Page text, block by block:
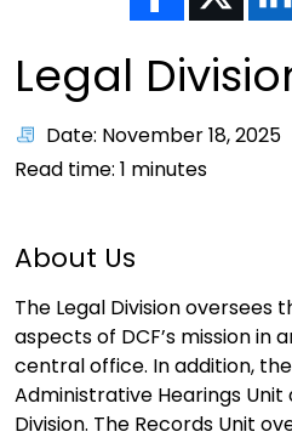
Legal
Date: November 18, 2025
Read time: 1 minutes
About Us
The Legal Division oversees
aspects of DCF’s mission in
central office. In addition,
Administrative Hearings
Division. The Records Unit